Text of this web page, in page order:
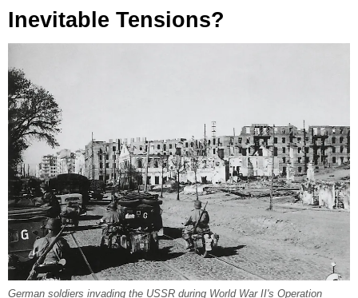
Inevitable Tensions?
German soldiers invading the USSR during World War II's Operation